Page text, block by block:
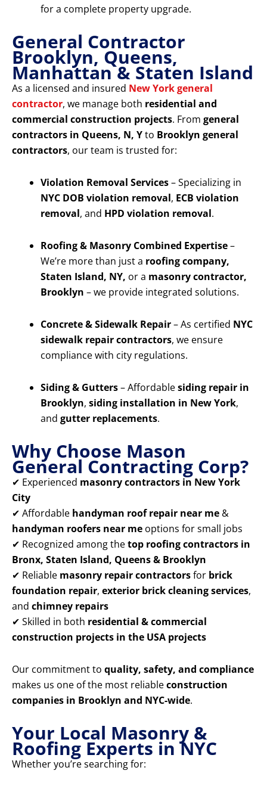
for a complete property upgrade.
General Contractor
Brooklyn, Queens,
Manhattan & Staten Island
As a licensed and insured New York general
contractor, we manage both residential and
commercial construction projects. From general
contractors in Queens, N, Yto Brooklyn general
contractors, our team is trusted for:
Violation Removal Services– Specializing in
NYC DOB violation removal, ECB violation
removal, and HPD violation removal.
Roofing & Masonry Combined Expertise–
We’re more than just a roofing company,
Staten Island, NY, or a masonry contractor,
Brooklyn – we provide integrated solutions.
Concrete & Sidewalk Repair– As certified NYC
sidewalk repair contractors, we ensure
compliance with city regulations.
Siding & Gutters– Affordablesiding repair in
Brooklyn, siding installation in New York,
and gutter replacements.
Why Choose Mason
General Contracting Corp?
✔ Experienced masonry contractors in New York
City
✔ Affordable handyman roof repair near me &
handyman roofers near me options for small jobs
✔ Recognized among thetop roofing contractors in
Bronx, Staten Island, Queens & Brooklyn
✔ Reliable masonry repair contractorsfor brick
foundation repair, exterior brick cleaning services,
and chimney repairs
✔ Skilled in both residential & commercial
construction projects in the USA projects
Our commitment to quality, safety, and compliance
makes us one of the most reliableconstruction
companies in Brooklyn and NYC-wide.
Your Local Masonry &
Roofing Experts in NYC
Whether you’re searching for: